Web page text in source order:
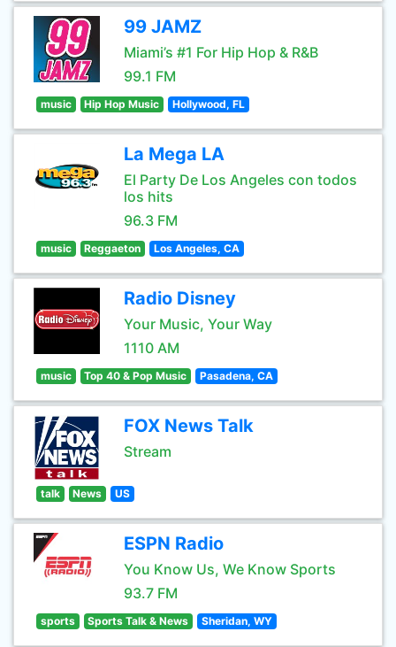
99 JAMZ
Miami’s #1 For Hip Hop & R&B
99.1 FM
music Hip Hop Music Hollywood, FL
La Mega LA
El Party De Los Angeles con todos
los hits
96.3 FM
music Reggaeton Los Angeles, CA
Radio Disney
Your Music, Your Way
1110 AM
music Top 40 & Pop Music Pasadena, CA
FOX News Talk
Stream
talk News US
ESPN Radio
You Know Us, We Know Sports
93.7 FM
sports Sports Talk & News Sheridan, WY